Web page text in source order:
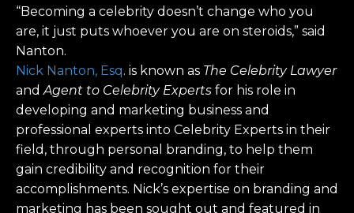
“Becoming a celebrity doesn’t change who you
are, it just puts whoever you are on steroids,” said
Nanton.
Nick Nanton, Esq. is known as The Celebrity Lawyer
and Agent to Celebrity Experts for his role in
developing and marketing business and
professional experts into Celebrity Experts in their
field, through personal branding, to help them
gain credibility and recognition for their
accomplishments. Nick’s expertise on branding and
marketing has been sought out and featured in